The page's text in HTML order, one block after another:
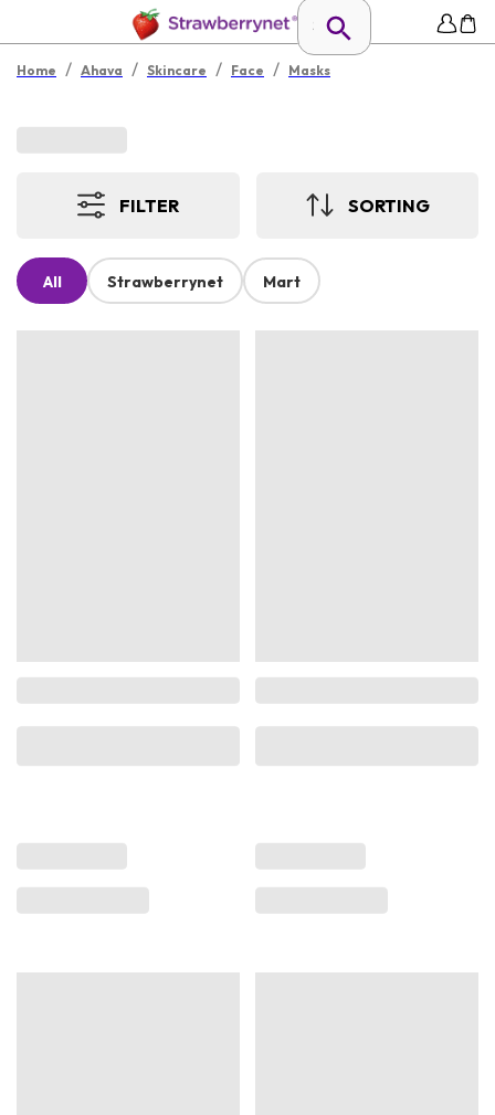
Home / Ahava / Skincare / Face / Masks
FILTER SORTING
All Strawberrynet Mart